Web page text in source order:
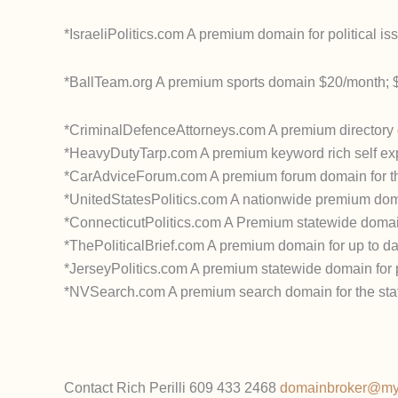
*IsraeliPolitics.com A premium domain for political
*BallTeam.org A premium sports domain $20/month;
*CriminalDefenceAttorneys.com A premium
*HeavyDutyTarp.com A premium keyword rich self
*CarAdviceForum.com A premium forum domain for
*UnitedStatesPolitics.com A nationwide premium
*ConnecticutPolitics.com A Premium statewide
*ThePoliticalBrief.com A premium domain for up to
*JerseyPolitics.com A premium statewide domain
*NVSearch.com A premium search domain for the
Contact Rich Perilli 609 433 2468